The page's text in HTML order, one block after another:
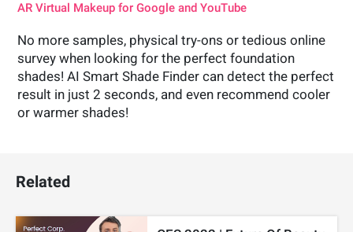
AR Virtual Makeup for Google and YouTube
No more samples, physical try-ons or tedious online
survey when looking for the perfect foundation
shades! AI Smart Shade Finder can detect the perfect
result in just 2 seconds, and even recommend cooler
or warmer shades!
Related